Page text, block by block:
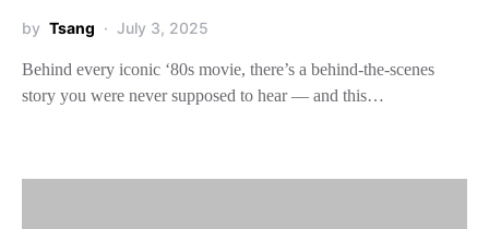
by Tsang July 3, 2025
Behind every iconic ‘80s movie, there’s a behind-the-scenes
story you were never supposed to hear — and this…